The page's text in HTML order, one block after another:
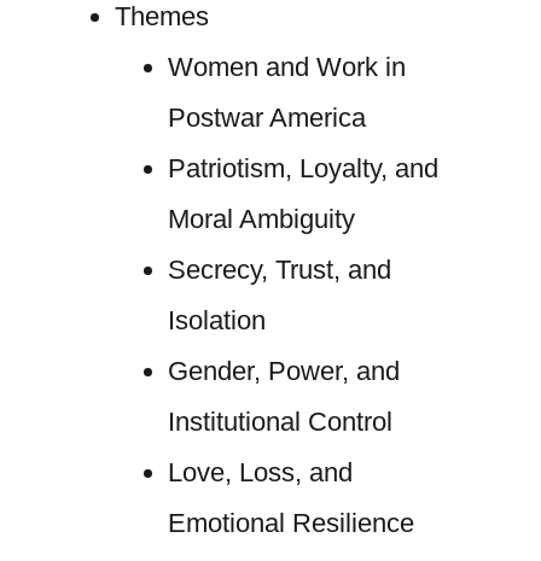
Themes
Women and Work in
Postwar America
Patriotism, Loyalty, and
Moral Ambiguity
Secrecy, Trust, and
Isolation
Gender, Power, and
Institutional Control
Love, Loss, and
Emotional Resilience